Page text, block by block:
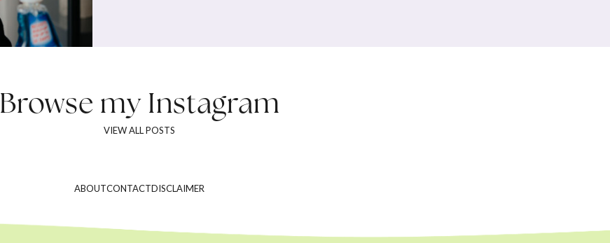
Browse myInstagram
VIEW ALL POSTS
ABOUTCONTACTDISCLAIMER